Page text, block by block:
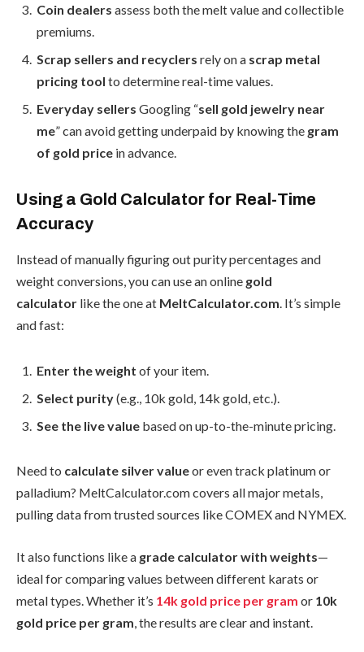
Coin dealers assess both the melt value and collectible
premiums.
Scrap sellers and recyclers rely on a scrap metal
pricing tool to determine real-time values.
Everyday sellers Googling “sell gold jewelry near
me” can avoid getting underpaid by knowing the gram
of gold price in advance.
Using a Gold Calculator for Real-Time
Accuracy
Instead of manually figuring out purity percentages and
weight conversions, you can use an online gold
calculator like the one at MeltCalculator.com. It’s simple
and fast:
Enter the weight of your item.
Select purity(e.g., 10k gold, 14k gold, etc.).
See the live value based on up-to-the-minute pricing.
Need to calculate silver valueor even track platinum or
palladium? MeltCalculator.com covers all major metals,
pulling data from trusted sources like COMEX and NYMEX.
It also functions like a grade calculator with weights—
ideal for comparing values between different karats or
metal types. Whether it’s 14k gold price per gram or 10k
gold price per gram, the results are clear and instant.